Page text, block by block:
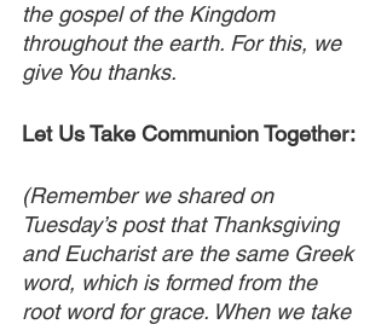
the gospel of the Kingdom
throughout the earth. For this, we
give You thanks.
Let Us Take Communion Together:
(Remember we shared on
Tuesday’s post that Thanksgiving
and Eucharist are the same Greek
word, which is formed from the
root word for grace. When we take